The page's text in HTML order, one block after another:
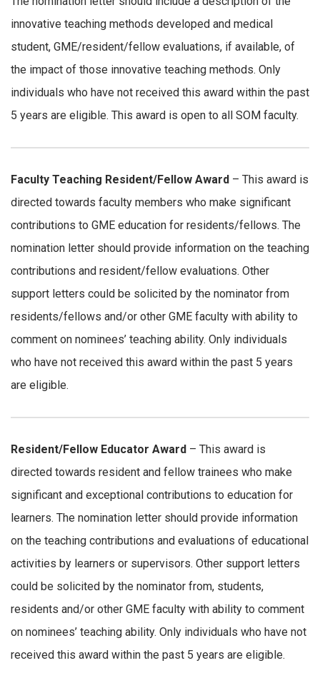
innovative teaching methods developed and medical
student, GME/resident/fellow evaluations, if available, of
the impact of those innovative teaching methods. Only
individuals who have not received this award within the past
5 years are eligible. This award is open to all SOM faculty.
Faculty Teaching Resident/Fellow Award – This award is
directed towards faculty members who make significant
contributions to GME education for residents/fellows. The
nomination letter should provide information on the teaching
contributions and resident/fellow evaluations. Other
support letters could be solicited by the nominator from
residents/fellows and/or other GME faculty with ability to
comment on nominees’ teaching ability. Only individuals
who have not received this award within the past 5 years
are eligible.
Resident/Fellow Educator Award – This award is
directed towards resident and fellow trainees who make
significant and exceptional contributions to education for
learners. The nomination letter should provide information
on the teaching contributions and evaluations of educational
activities by learners or supervisors. Other support letters
could be solicited by the nominator from, students,
residents and/or other GME faculty with ability to comment
on nominees’ teaching ability. Only individuals who have not
received this award within the past 5 years are eligible.